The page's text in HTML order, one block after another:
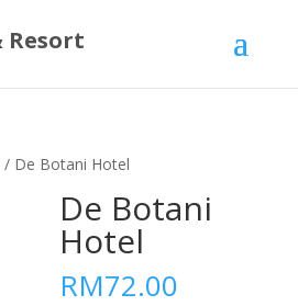
Resort
/ De Botani Hotel
De Botani
Hotel
RM72.00